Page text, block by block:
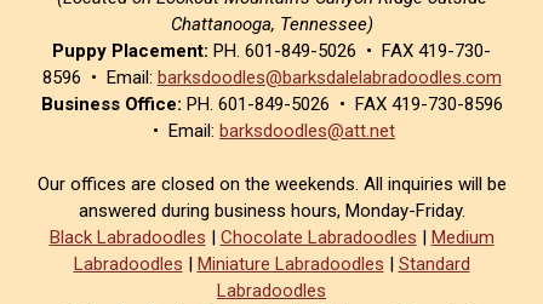
Chattanooga, Tennessee)
Puppy Placement: PH. 601-849-5026 • FAX 419-730-
8596 • Email: barksdoodles@barksdalelabradoodles.com
Business Office: PH. 601-849-5026 • FAX 419-730-8596
• Email: barksdoodles@att.net
Our offices are closed on the weekends. All inquiries will be
answered during business hours, Monday-Friday.
Black Labradoodles | Chocolate Labradoodles | Medium
Labradoodles | Miniature Labradoodles | Standard
Labradoodles